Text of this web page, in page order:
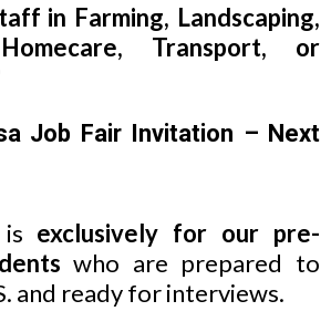
in Farming, Landscaping,
Transport, or
Job Fair Invitation – Next
exclusively for our pre-
who are prepared to
and ready for interviews.